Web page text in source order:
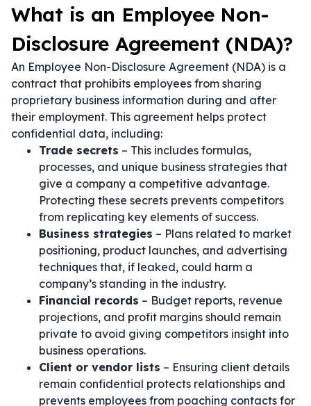
What is an Employee Non-
Disclosure Agreement (NDA)?
An Employee Non-Disclosure Agreement (NDA) is a
contract that prohibits employees from sharing
proprietary business information during and after
their employment. This agreement helps protect
confidential data, including:
Trade secrets – This includes formulas,
processes, and unique business strategies that
give a company a competitive advantage.
Protecting these secrets prevents competitors
from replicating key elements of success.
Business strategies – Plans related to market
positioning, product launches, and advertising
techniques that, if leaked, could harm a
company’s standing in the industry.
Financial records – Budget reports, revenue
projections, and profit margins should remain
private to avoid giving competitors insight into
business operations.
Client or vendor lists – Ensuring client details
remain confidential protects relationships and
prevents employees from poaching contacts for